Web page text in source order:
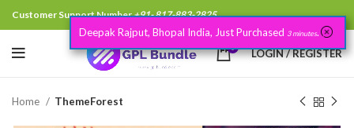
Customer Support Number+91- 817-883-2825
0 LOGIN / REGISTER
Home ThemeForest
Deepak Rajput, Bhopal India, Just Purchased 3 minutes.